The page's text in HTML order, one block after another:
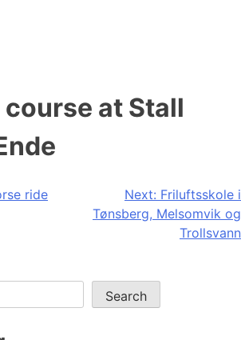
at Stall
ride Next: Friluftsskole i
Tønsberg, Melsomvik og
Trollsvann
Search